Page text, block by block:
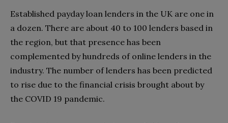
Established payday loan lenders in the UK are one in
a dozen. There are about 40 to 100 lenders based in
the region, but that presence has been
complemented by hundreds of online lenders in the
industry. The number of lenders has been predicted
to rise due to the financial crisis brought about by
the COVID 19 pandemic.